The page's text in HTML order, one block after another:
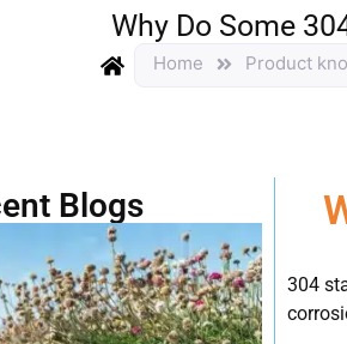
Why Do Some
Home Product
Blogs
304